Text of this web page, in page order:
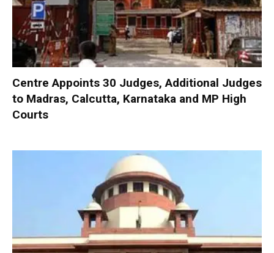
Centre Appoints 30 Judges, Additional Judges
to Madras, Calcutta, Karnataka and MP High
Courts